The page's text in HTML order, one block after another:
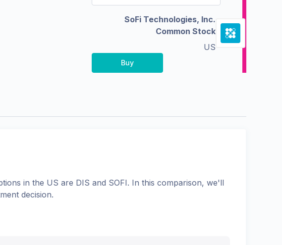
SoFi Technologies, Inc.
Common Stock
US
Buy
in the US are DIS and SOFI. In this comparison, we'll
decision.